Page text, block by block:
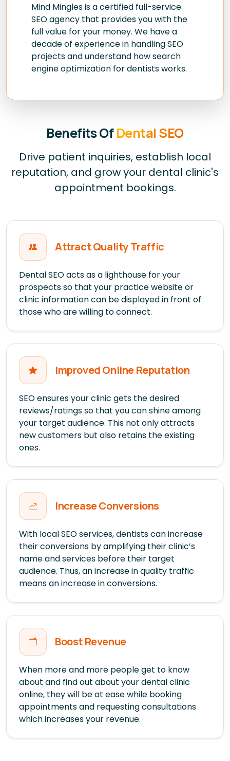
Mind Mingles is a certified full-service
SEO agency that provides you with the
full value for your money. We have a
decade of experience in handling SEO
projects and understand how search
engine optimization for dentists works.
Benefits OfDental SEO
Drive patient inquiries, establish local
reputation, and grow your dental clinic's
appointment bookings.
Attract Quality Traffic
Dental SEO acts as a lighthouse for your
prospects so that your practice website or
clinic information can be displayed in front of
those who are willing to connect.
Improved Online Reputation
SEO ensures your clinic gets the desired
reviews/ratings so that you can shine among
your target audience. This not only attracts
new customers but also retains the existing
ones.
Increase Conversions
With local SEO services, dentists can increase
their conversions by amplifying their clinic’s
name and services before their target
audience. Thus, an increase in quality traffic
means an increase in conversions.
Boost Revenue
When more and more people get to know
about and find out about your dental clinic
online, they will be at ease while booking
appointments and requesting consultations
which increases your revenue.